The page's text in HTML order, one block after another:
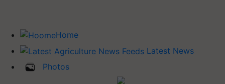
Home
Latest News
Photos